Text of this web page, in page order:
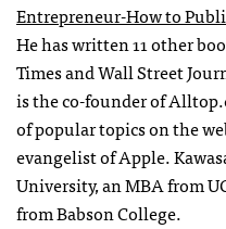
Entrepreneur-How to
He has written 11 other
Times and Wall Street
is the co-founder of
of popular topics on the
evangelist of Apple.
University, anMBAfrom
from Babson College.